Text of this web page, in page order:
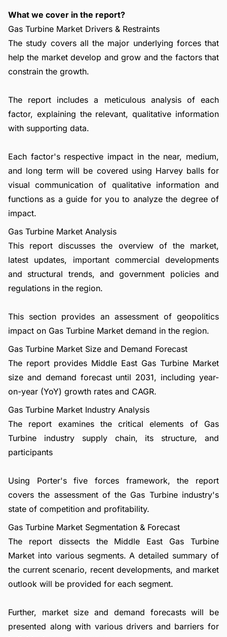
What we cover in the report?
Gas Turbine Market Drivers & Restraints
The study covers all the major underlying forces that
help the market develop and grow and the factors that
constrain the growth.
The report includes a meticulous analysis of each
factor, explaining the relevant, qualitative information
with supporting data.
Each factor's respective impact in the near, medium,
and long term will be covered using Harvey balls for
visual communication of qualitative information and
functions as a guide for you to analyze the degree of
impact.
Gas Turbine Market Analysis
This report discusses the overview of the market,
latest updates, important commercial developments
and structural trends, and government policies and
regulations in the region.
This section provides an assessment of geopolitics
impact on Gas Turbine Market demand in the region.
Gas Turbine Market Size and Demand Forecast
The report provides Middle East Gas Turbine Market
size and demand forecast until 2031, including year-
on-year (YoY) growth rates and CAGR.
Gas Turbine Market Industry Analysis
The report examines the critical elements of Gas
Turbine industry supply chain, its structure, and
participants
Using Porter's five forces framework, the report
covers the assessment of the Gas Turbine industry's
state of competition and profitability.
Gas Turbine Market Segmentation & Forecast
The report dissects the Middle East Gas Turbine
Market into various segments. A detailed summary of
the current scenario, recent developments, and market
outlook will be provided for each segment.
Further, market size and demand forecasts will be
presented along with various drivers and barriers for